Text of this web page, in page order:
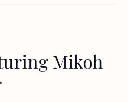
Mikoh